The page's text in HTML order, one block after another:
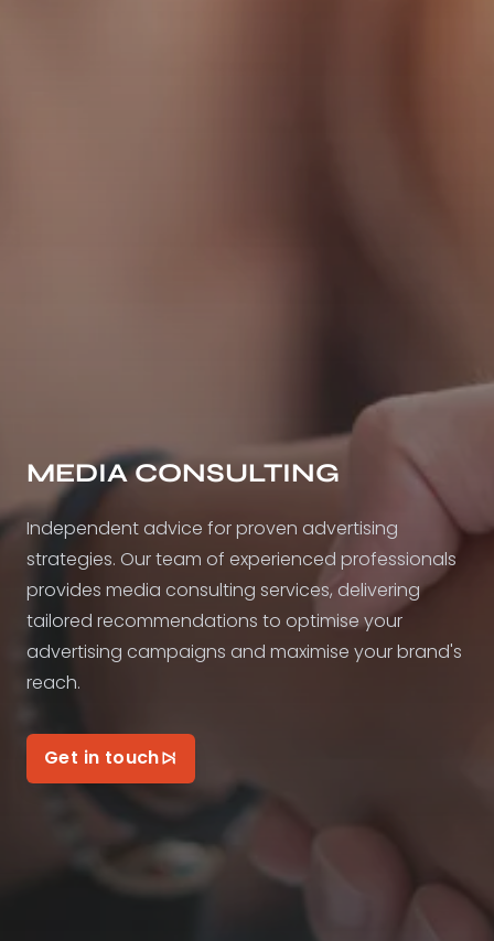
MEDIA CONSULTING
Independent advice for proven advertising
strategies. Our team of experienced professionals
provides media consulting services, delivering
tailored recommendations to optimise your
advertising campaigns and maximise your brand's
reach.
Get in touch